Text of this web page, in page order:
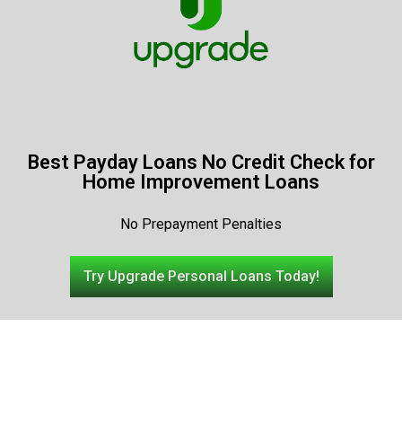
Best Payday Loans No Credit Check for
Home Improvement Loans
No Prepayment Penalties
Try Upgrade Personal Loans Today!